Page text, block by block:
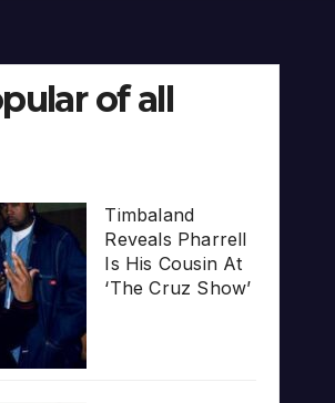
of all
Timbaland
Reveals Pharrell
Is His Cousin At
‘The Cruz Show’